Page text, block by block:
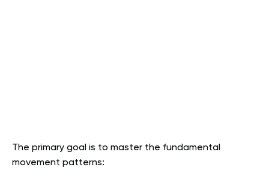
The primary goal is to master the fundamental
movement patterns: